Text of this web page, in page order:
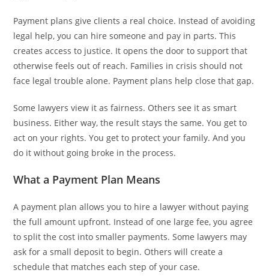
Payment plans give clients a real choice. Instead of avoiding
legal help, you can hire someone and pay in parts. This
creates access to justice. It opens the door to support that
otherwise feels out of reach. Families in crisis should not
face legal trouble alone. Payment plans help close that gap.
Some lawyers view it as fairness. Others see it as smart
business. Either way, the result stays the same. You get to
act on your rights. You get to protect your family. And you
do it without going broke in the process.
What a Payment Plan Means
A payment plan allows you to hire a lawyer without paying
the full amount upfront. Instead of one large fee, you agree
to split the cost into smaller payments. Some lawyers may
ask for a small deposit to begin. Others will create a
schedule that matches each step of your case.